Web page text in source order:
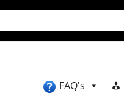
FAQ's